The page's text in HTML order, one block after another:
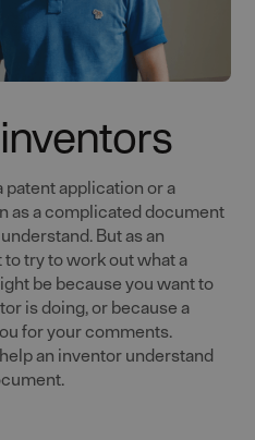
patent application or a
as a complicated document
But as an
try to work out what a
be because you want to
is doing, or because a
for your comments.
an inventor understand